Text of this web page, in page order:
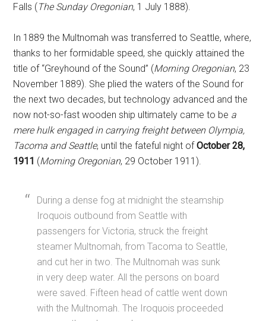
Falls (The Sunday Oregonian, 1 July 1888).
In 1889 the Multnomah was transferred to Seattle, where,
thanks to her formidable speed, she quickly attained the
title of “Greyhound of the Sound” (Morning Oregonian, 23
November 1889). She plied the waters of the Sound for
the next two decades, but technology advanced and the
now not-so-fast wooden ship ultimately came to be a
mere hulk engaged in carrying freight between Olympia,
Tacoma and Seattle, until the fateful night ofOctober 28,
1911 (Morning Oregonian, 29 October 1911).
During a dense fog at midnight the steamship
Iroquois outbound from Seattle with
passengers for Victoria, struck the freight
steamer Multnomah, from Tacoma to Seattle,
and cut her in two. The Multnomah was sunk
in very deep water. All the persons on board
were saved. Fifteen head of cattle went down
with the Multnomah. The Iroquois proceeded